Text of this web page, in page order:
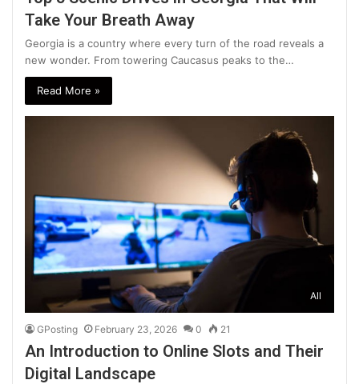
Take Your Breath Away
Georgia is a country where every turn of the road reveals a
new wonder. From towering Caucasus peaks to the…
Read More »
All
GPosting February 23, 2026 0 21
An Introduction to Online Slots and Their
Digital Landscape